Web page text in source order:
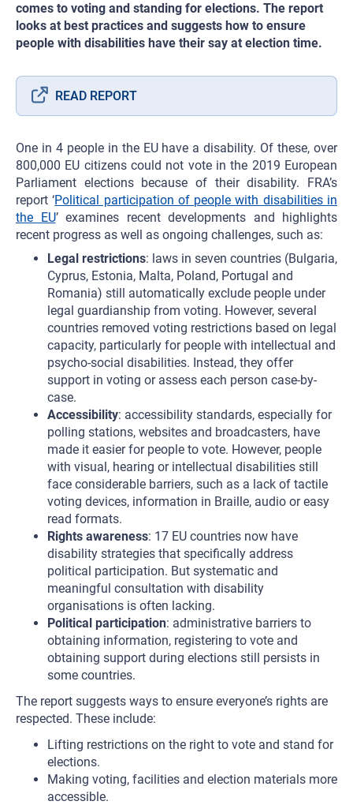
comes to voting and standing for elections. The report
looks at best practices and suggests how to ensure
people with disabilities have their say at election time.
READ REPORT
One in 4 people in the EU have a disability. Of these, over
800,000 EU citizens could not vote in the 2019 European
Parliament elections because of their disability. FRA’s
report ‘Political participation of people with disabilities in
the EU’ examines recent developments and highlights
recent progress as well as ongoing challenges, such as:
Legal restrictions: laws in seven countries (Bulgaria,
Cyprus, Estonia, Malta, Poland, Portugal and
Romania) still automatically exclude people under
legal guardianship from voting. However, several
countries removed voting restrictions based on legal
capacity, particularly for people with intellectual and
psycho-social disabilities. Instead, they offer
support in voting or assess each person case-by-
case.
Accessibility: accessibility standards, especially for
polling stations, websites and broadcasters, have
made it easier for people to vote. However, people
with visual, hearing or intellectual disabilities still
face considerable barriers, such as a lack of tactile
voting devices, information in Braille, audio or easy
read formats.
Rights awareness: 17 EU countries now have
disability strategies that specifically address
political participation. But systematic and
meaningful consultation with disability
organisations is often lacking.
Political participation: administrative barriers to
obtaining information, registering to vote and
obtaining support during elections still persists in
some countries.
The report suggests ways to ensure everyone’s rights are
respected. These include:
Lifting restrictions on the right to vote and stand for
elections.
Making voting, facilities and election materials more
accessible.